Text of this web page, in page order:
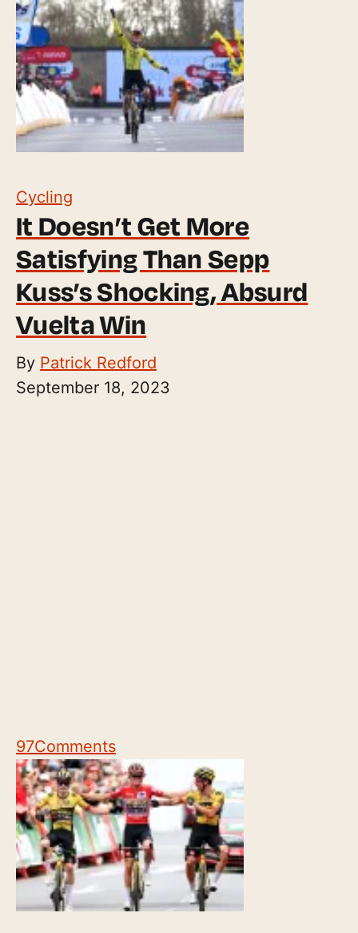
Cycling
It Doesn’t Get More
Satisfying Than Sepp
Kuss’s Shocking, Absurd
Vuelta Win
By Patrick Redford
September 18, 2023
97Comments